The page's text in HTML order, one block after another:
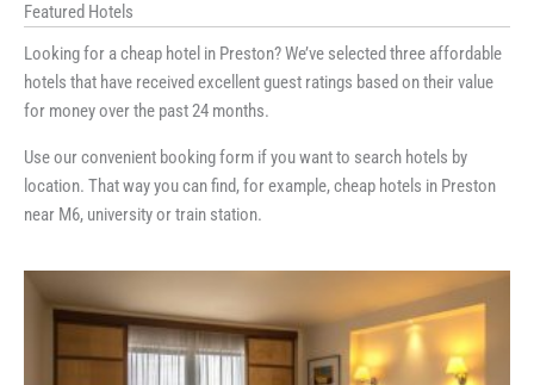
Featured Hotels
Looking for a cheap hotel in Preston? We’ve selected three affordable
hotels that have received excellent guest ratings based on their value
for money over the past 24 months.
Use our convenient booking form if you want to search hotels by
location. That way you can find, for example, cheap hotels in Preston
near M6, university or train station.